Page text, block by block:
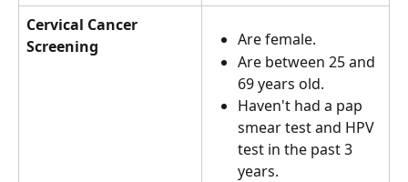
Cervical Cancer
Screening
Are female.
Are between 25 and
69 years old.
Haven't had a pap
smear test and HPV
test in the past 3
years.